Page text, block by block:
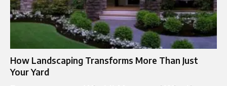
How Landscaping Transforms More Than Just
Your Yard